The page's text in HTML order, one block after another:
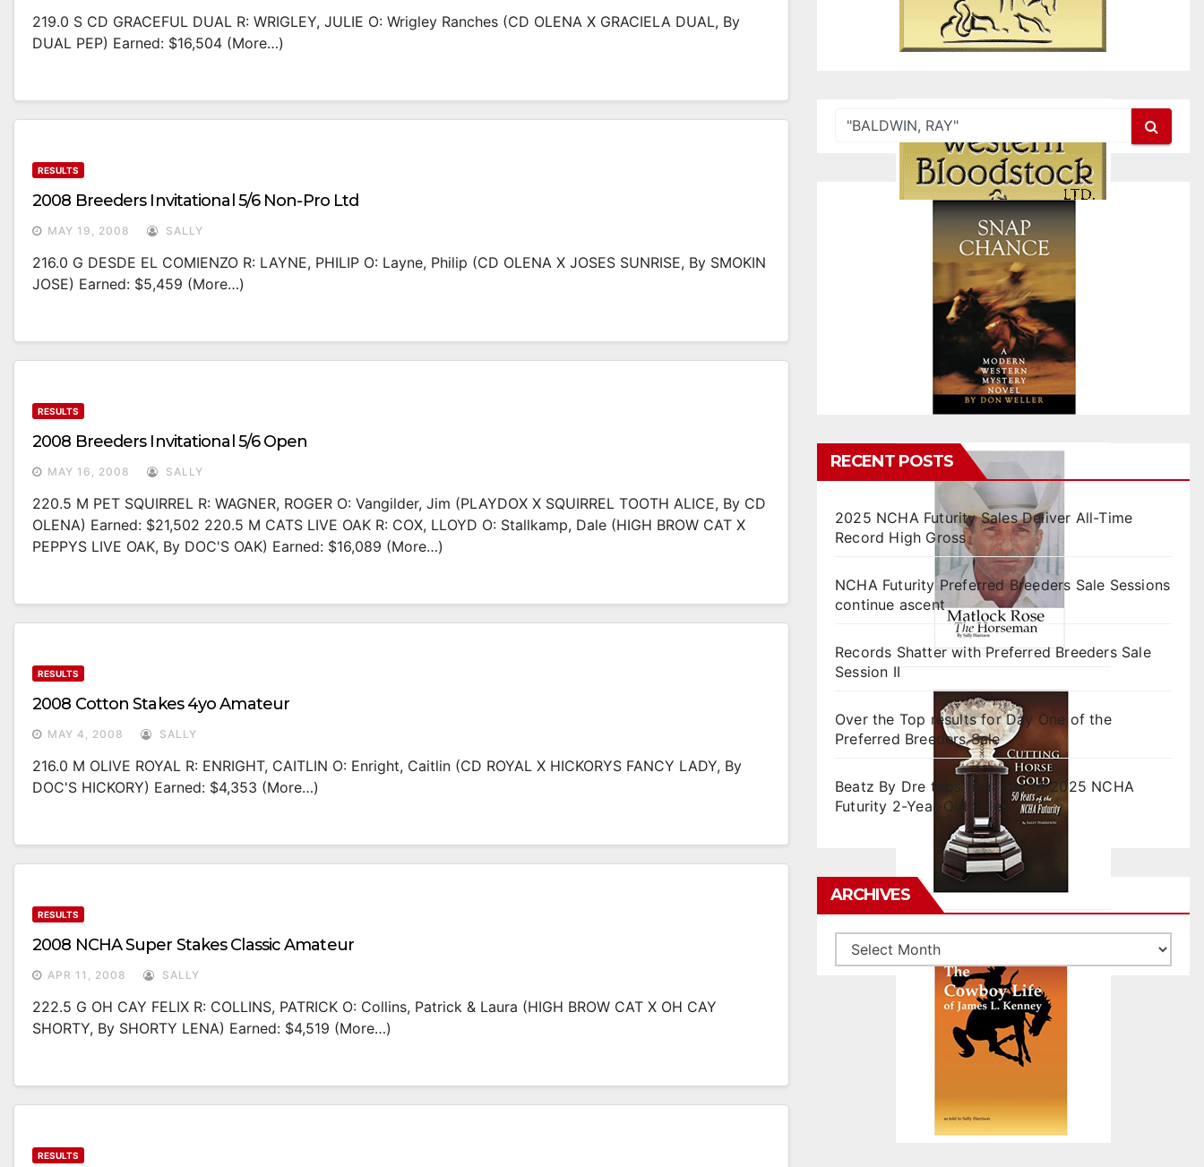
219.0 S CD GRACEFUL DUAL R: WRIGLEY, JULIE O: Wrigley Ranches (CD OLENA X GRACIELA DUAL, By
DUAL PEP) Earned: $16,504 (more…)
RESULTS
2008 Breeders Invitational 5/6 Non-Pro Ltd
MAY 19, 2008 SALLY
216.0 G DESDE EL COMIENZO R: LAYNE, PHILIP O: Layne, Philip (CD OLENA X JOSES SUNRISE, By SMOKIN
JOSE) Earned: $5,459 (more…)
RESULTS
2008 Breeders Invitational 5/6 Open
MAY 16, 2008 SALLY
220.5 M PET SQUIRREL R: WAGNER, ROGER O: Vangilder, Jim (PLAYDOX X SQUIRREL TOOTH ALICE, By CD
OLENA) Earned: $21,502 220.5 M CATS LIVE OAK R: COX, LLOYD O: Stallkamp, Dale (HIGH BROW CAT X
PEPPYS LIVE OAK, By DOC'S OAK) Earned: $16,089 (more…)
RESULTS
2008 Cotton Stakes 4yo Amateur
MAY 4, 2008 SALLY
216.0 M OLIVE ROYAL R: ENRIGHT, CAITLIN O: Enright, Caitlin (CD ROYAL X HICKORYS FANCY LADY, By
DOC'S HICKORY) Earned: $4,353 (more…)
RESULTS
2008 NCHA Super Stakes Classic Amateur
APR 11, 2008 SALLY
222.5 G OH CAY FELIX R: COLLINS, PATRICK O: Collins, Patrick & Laura (HIGH BROW CAT X OH CAY
SHORTY, By SHORTY LENA) Earned: $4,519 (more…)
RESULTS
RECENT POSTS
2025 NCHA Futurity Sales Deliver All-Time
Record High Gross
NCHA Futurity Preferred Breeders Sale Sessions
continue ascent
Records Shatter with Preferred Breeders Sale
Session II
Over the Top results for Day One of the
Preferred Breeders Sale
Beatz By Dre tops final day of 2025 NCHA
Futurity 2-Year-Old Sales
ARCHIVES
Archives